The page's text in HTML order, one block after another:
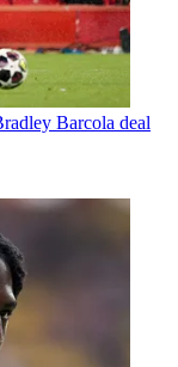
Barcola deal